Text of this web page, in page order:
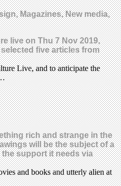
Magazines, New media,
live on Thu 7 Nov 2019,
five articles from
Live, and to anticipate the
rich and strange in the
will be the subject of a
support it needs via
and books and utterly alien at